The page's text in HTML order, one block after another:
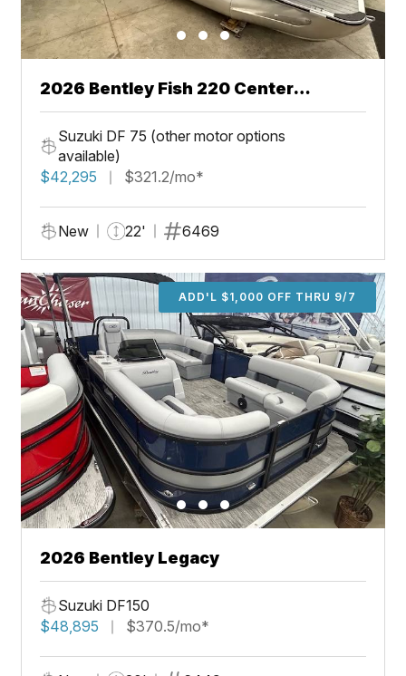
2026 Bentley Fish 220 Center
Walkthru
Suzuki DF 75 (other motor options
available)
$42,295
$321.2/mo*
New 22' 6469
ADD'L $1,000 OFF THRU 9/7
2026 Bentley Legacy
Suzuki DF150
$48,895
$370.5/mo*